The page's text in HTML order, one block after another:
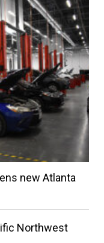
new Atlanta
Northwest